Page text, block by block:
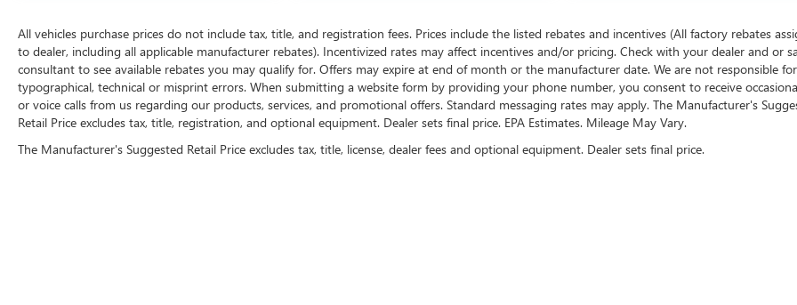
All vehicles purchase prices do not include tax, title, and registration fees. Prices include the listed rebates and incentives (All factory rebates
to dealer, including all applicable manufacturer rebates). Incentivized rates may affect incentives and/or pricing. Check with your dealer and or
consultant to see available rebates you may qualify for. Offers may expire at end of month or the manufacturer date. We are not responsible for
typographical, technical or misprint errors. When submitting a website form by providing your phone number, you consent to receive
or voice calls from us regarding our products, services, and promotional offers. Standard messaging rates may apply. The Manufacturer's
Retail Price excludes tax, title, registration, and optional equipment. Dealer sets final price. EPA Estimates. Mileage May Vary.
The Manufacturer's Suggested Retail Price excludes tax, title, license, dealer fees and optional equipment. Dealer sets final price.